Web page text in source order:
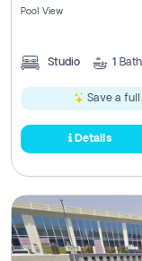
Pool View
Studio 1 Bath
Save a full
Details